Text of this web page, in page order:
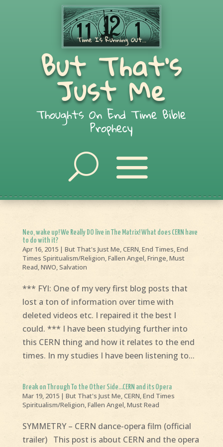
But That's
Just Me
Thoughts On End Time Bible
Prophecy
Neo, wake up! We Really DO live in The Matrix! What does CERN have
to do with it?
Apr 16, 2015| But That's Just Me,CERN,End Times,End
Times Spiritualism/Religion,Fallen Angel,Fringe,Must
Read,NWO,Salvation
*** FYI: One of my very first blog posts that
lost a ton of information over time with
deleted videos etc. I repaired it the best I
could. *** I have been studying further into
this CERN thing and how it relates to the end
times. In my studies I have been listening to...
Break on Through To the Other Side…CERN and its Opera
Mar 19, 2015| But That's Just Me,CERN,End Times
Spiritualism/Religion,Fallen Angel,Must Read
SYMMETRY – CERN dance-opera film (official
trailer) This post is about CERN and the opera